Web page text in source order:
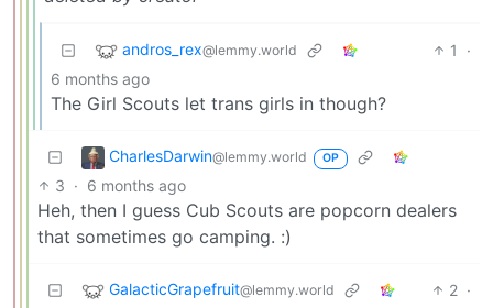
andros_rex@lemmy.world 1
·
6 months ago
The Girl Scouts let trans girls in though?
CharlesDarwin@lemmy.world OP
3 · 6 months ago
Heh, then I guess Cub Scouts are popcorn dealers
that sometimes go camping. :)
GalacticGrapefruit@lemmy.world 2 ·